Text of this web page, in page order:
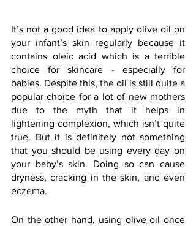
It’s not a good idea to apply olive oil on
your infant’s skin regularly because it
contains oleic acid which is a terrible
choice for skincare - especially for
babies. Despite this, the oil is still quite a
popular choice for a lot of new mothers
due to the myth that it helps in
lightening complexion, which isn’t quite
true. But it is definitely not something
that you should be using every day on
your baby’s skin. Doing so can cause
dryness, cracking in the skin, and even
eczema.
On the other hand, using olive oil once